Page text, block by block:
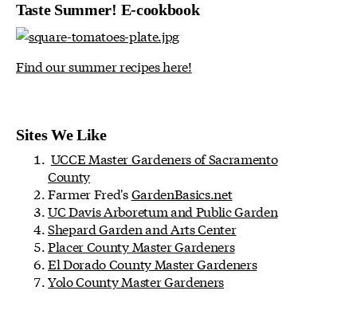
Taste Summer! E-cookbook
Find our summer recipes here!
Sites We Like
UCCE Master Gardeners of Sacramento
County
Farmer Fred'sGardenBasics.net
UC Davis Arboretum and Public Garden
Shepard Garden and Arts Center
Placer County Master Gardeners
El Dorado County Master Gardeners
Yolo County Master Gardeners